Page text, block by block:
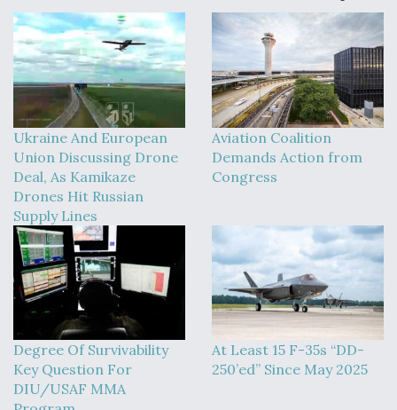
Ukraine And European
Union Discussing Drone
Deal, As Kamikaze
Drones Hit Russian
Supply Lines
Aviation Coalition
Demands Action from
Congress
Degree Of Survivability
Key Question For
DIU/USAF MMA
At Least 15 F-35s “DD-
250’ed” Since May 2025